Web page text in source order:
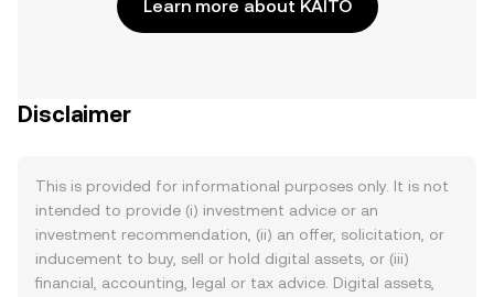
Learn more about KAITO
Disclaimer
This is provided for informational purposes only. It is not
intended to provide (i) investment advice or an
investment recommendation, (ii) an offer, solicitation, or
inducement to buy, sell or hold digital assets, or (iii)
financial, accounting, legal or tax advice. Digital assets,